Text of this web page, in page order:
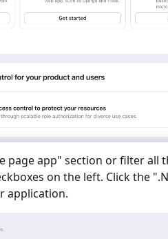
page app" section or filter all
on the left. Click the "
application.